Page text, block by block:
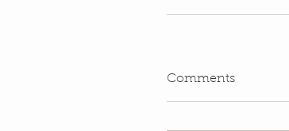
Comments